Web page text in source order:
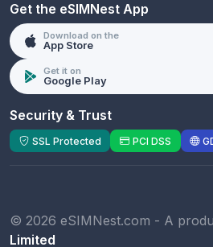
Get the eSIMNest App
Download on the
App Store
Get it on
Google Play
Security & Trust
SSL Protected PCI DSS
© 2026 eSIMNest.com - A
Limited